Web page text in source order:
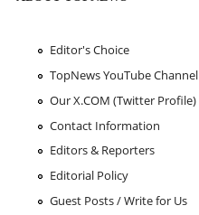
Editor's Choice
TopNews YouTube Channel
Our X.COM (Twitter Profile)
Contact Information
Editors & Reporters
Editorial Policy
Guest Posts / Write for Us